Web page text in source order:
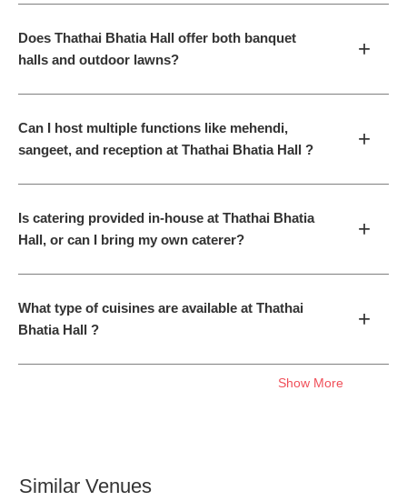
Does Thathai Bhatia Hall offer both banquet
halls and outdoor lawns?
+
Can I host multiple functions like mehendi,
sangeet, and reception at Thathai Bhatia Hall ?
+
Is catering provided in-house at Thathai Bhatia
Hall, or can I bring my own caterer?
+
What type of cuisines are available at Thathai
Bhatia Hall ?
+
Show More
Similar Venues